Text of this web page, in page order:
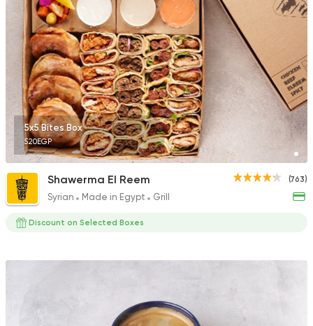
Made in Egypt
TBS The Bakery
92 Ratings
Egyptian Oriental
5x5 Bites Box
520EGP
(763)
Shawerma El Reem
Syrian Made in Egypt Grill
Discount on Selected Boxes